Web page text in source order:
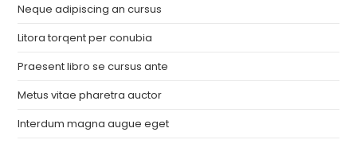
Neque adipiscing an cursus
Litora torqent per conubia
Praesent libro se cursus ante
Metus vitae pharetra auctor
Interdum magna augue eget